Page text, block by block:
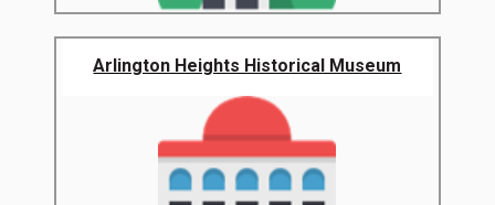
Arlington Heights Historical Museum